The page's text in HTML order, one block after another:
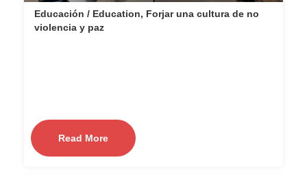
Educación / Education, Forjar una cultura de no
violencia y paz
Read More